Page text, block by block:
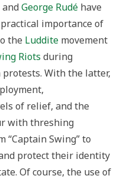
andGeorge Rudé have
importance of
the Luddite movement
Riots during
With the latter,
of relief, and the
with threshing
“Captain Swing” to
protect their identity
Of course, the use of